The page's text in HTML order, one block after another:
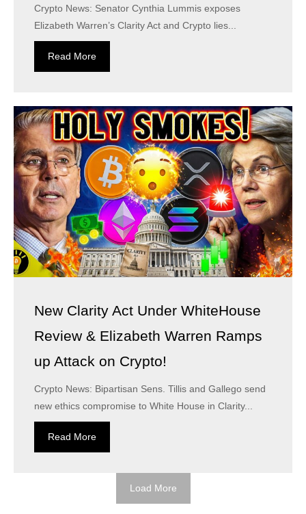
Crypto News: Senator Cynthia Lummis exposes
Elizabeth Warren’s Clarity Act and Crypto lies...
Read More
New Clarity Act Under WhiteHouse
Review & Elizabeth Warren Ramps
up Attack on Crypto!
Crypto News: Bipartisan Sens. Tillis and Gallego send
new ethics compromise to White House in Clarity...
Read More
Load More